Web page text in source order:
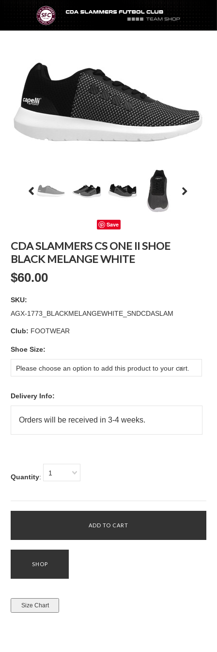
Save
CDA SLAMMERS CS ONE II SHOE
BLACK MELANGE WHITE
$60.00
SKU:
AGX-1773_BLACKMELANGEWHITE_SNDCDASLAM
Club: FOOTWEAR
Shoe Size:
Please choose an option to add this product to your cart.
Delivery Info:
Quantity: 1